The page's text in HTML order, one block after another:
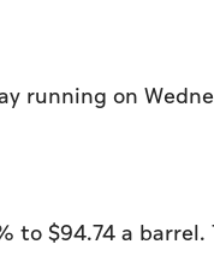
running on
to $94.74 a